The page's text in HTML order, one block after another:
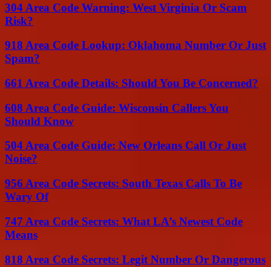
304 Area Code Warning: West Virginia Or Scam
Risk?
918 Area Code Lookup: Oklahoma Number Or Just
Spam?
661 Area Code Details: Should You Be Concerned?
608 Area Code Guide: Wisconsin Callers You
Should Know
504 Area Code Guide: New Orleans Call Or Just
Noise?
956 Area Code Secrets: South Texas Calls To Be
Wary Of
747 Area Code Secrets: What LA’s Newest Code
Means
818 Area Code Secrets: Legit Number Or Dangerous